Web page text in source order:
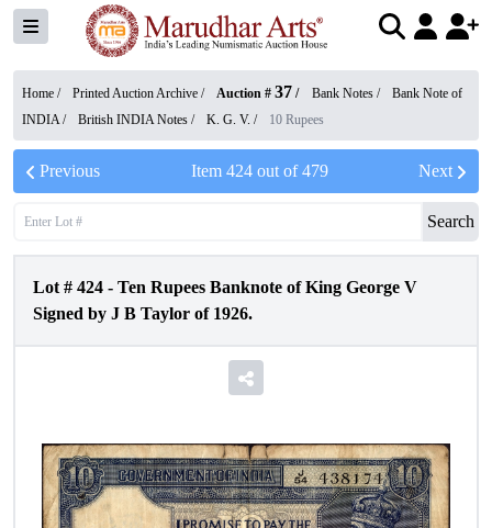
Home / Printed Auction Archive / Auction # 37 / Bank Notes /
Bank Note of
INDIA/ British INDIA Notes / K. G. V. / 10 Rupees
Previous Item 424out of479 Next
Search
Lot # 424 - Ten Rupees Banknote of King George V
Signed by J B Taylor of 1926.